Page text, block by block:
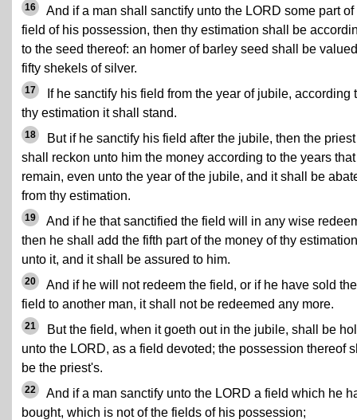
16
And if a man shall sanctify unto the LORD some part of
field of his possession, then thy estimation shall be
to the seed thereof: an homer of barley seed shall be
fifty shekels of silver.
17
If he sanctify his field from the year of jubile, according
thy estimation it shall stand.
18
But if he sanctify his field after the jubile, then the priest
shall reckon unto him the money according to the years that
remain, even unto the year of the jubile, and it shall be
from thy estimation.
19
And if he that sanctified the field will in any wise
then he shall add the fifth part of the money of thy estimation
unto it, and it shall be assured to him.
20
And if he will not redeem the field, or if he have sold the
field to another man, it shall not be redeemed any more.
21
But the field, when it goeth out in the jubile, shall be
unto the LORD, as a field devoted; the possession thereof
be the priest's.
22
And if a man sanctify unto the LORD a field which he
bought, which is not of the fields of his possession;